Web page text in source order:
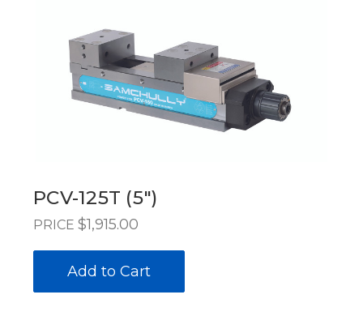
PCV-125T (5")
PRICE $1,915.00
Add to Cart